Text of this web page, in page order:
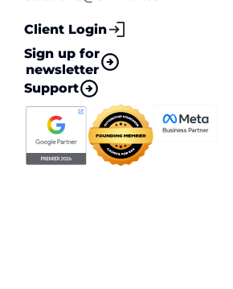
Client Login
Sign up for
newsletter
Support